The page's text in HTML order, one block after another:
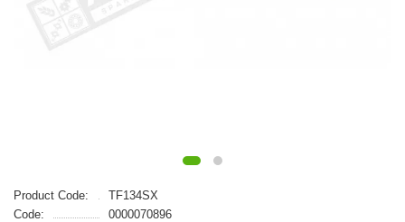
Product Code:
TF134SX
Code:
0000070896